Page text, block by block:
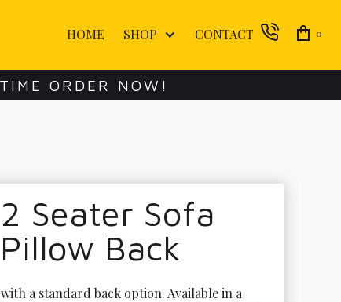
HOME SHOP CONTACT 0
ORDER NOW!
Seater Sofa
Back
a standard back option. Available in a